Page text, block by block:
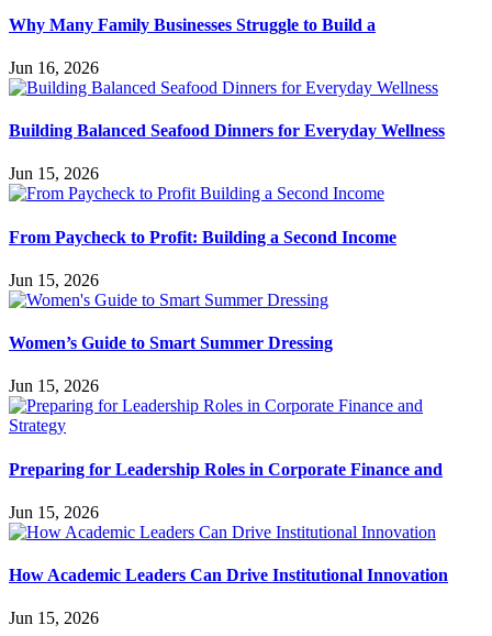
Why Many Family Businesses Struggle to Build a
Jun 16, 2026
Building Balanced Seafood Dinners for Everyday Wellness
Jun 15, 2026
From Paycheck to Profit: Building a Second Income
Jun 15, 2026
Women’s Guide to Smart Summer Dressing
Jun 15, 2026
Preparing for Leadership Roles in Corporate Finance and
Jun 15, 2026
How Academic Leaders Can Drive Institutional Innovation
Jun 15, 2026